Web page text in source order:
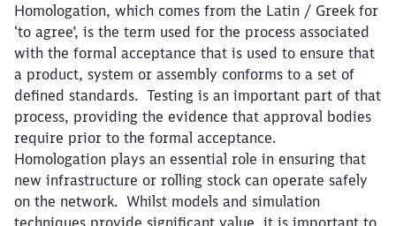
Homologation, which comes from the Latin / Greek for
‘to agree’, is the term used for the process associated
with the formal acceptance that is used to ensure that
a product, system or assembly conforms to a set of
defined standards. Testing is an important part of that
process, providing the evidence that approval bodies
require prior to the formal acceptance.
Homologation plays an essential role in ensuring that
new infrastructure or rolling stock can operate safely
on the network. Whilst models and simulation
techniques provide significant value, it is important to